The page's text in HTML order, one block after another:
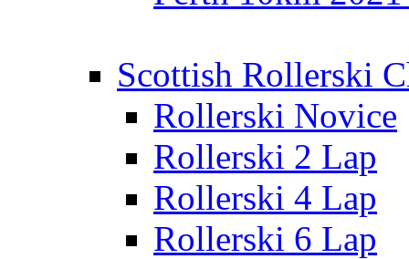
Scottish Rollerski
Rollerski Novice
Rollerski 2 Lap
Rollerski 4 Lap
Rollerski 6 Lap